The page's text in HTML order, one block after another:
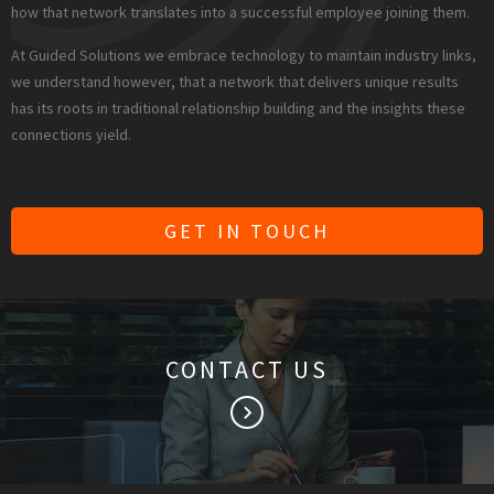
how that network translates into a successful employee joining them.
At Guided Solutions we embrace technology to maintain industry links,
we understand however, that a network that delivers unique results
has its roots in traditional relationship building and the insights these
connections yield.
GET IN TOUCH
CONTACT US
keyboard_arrow_right